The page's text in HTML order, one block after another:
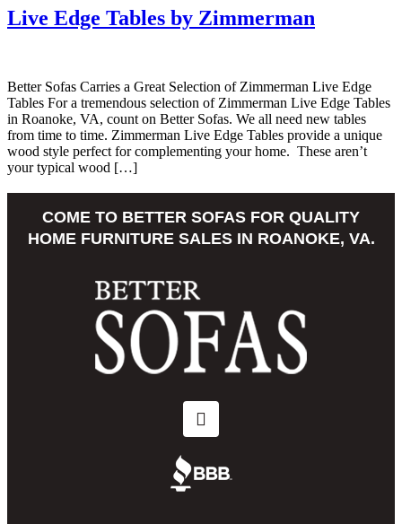
Live Edge Tables by Zimmerman
Better Sofas Carries a Great Selection of Zimmerman Live Edge
Tables For a tremendous selection of Zimmerman Live Edge Tables
in Roanoke, VA, count on Better Sofas. We all need new tables
from time to time. Zimmerman Live Edge Tables provide a unique
wood style perfect for complementing your home. These aren’t
your typical wood […]
COME TO BETTER SOFAS FOR QUALITY
HOME FURNITURE SALES IN ROANOKE, VA.